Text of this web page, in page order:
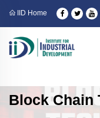
IID Home
Block Chain